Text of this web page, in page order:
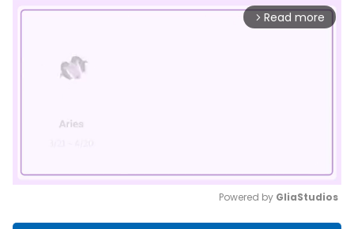
arrow_forward_ios Read more
Powered by GliaStudios